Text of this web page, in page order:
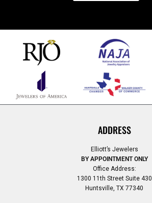
ADDRESS
Elliott’s Jewelers
BY APPOINTMENT ONLY
Office Address:
1300 11th Street Suite 430
Huntsville, TX 77340